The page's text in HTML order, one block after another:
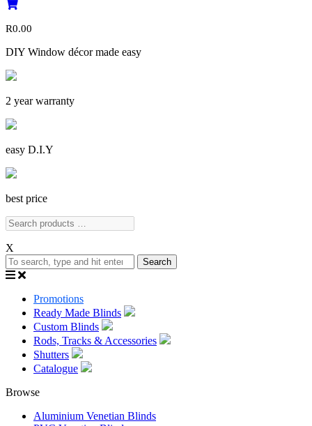
R0.00
DIY Window décor made easy
2 year warranty
easy D.I.Y
best price
X
Search
Promotions
Ready Made Blinds
Custom Blinds
Rods, Tracks & Accessories
Shutters
Catalogue
Browse
Aluminium Venetian Blinds